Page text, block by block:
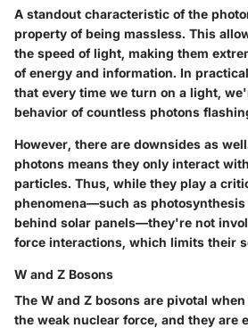
A standout characteristic of the
property of being massless. This
the speed of light, making them
of energy and information. In
that every time we turn on a light,
behavior of countless photons
However, there are downsides as
photons means they only interact
particles. Thus, while they play a
phenomena—such as
behind solar panels—they're not
force interactions, which limits their
W and Z Bosons
The W and Z bosons are pivotal
the weak nuclear force, and they are